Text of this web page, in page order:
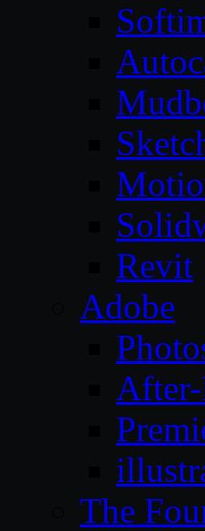
Revit
Adobe
The